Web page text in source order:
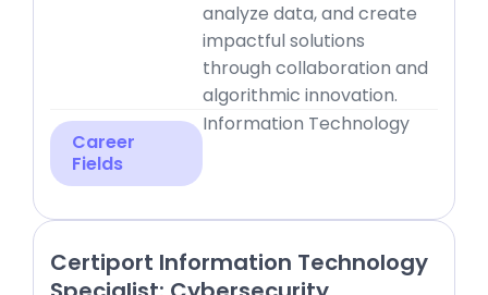
analyze data, and create
impactful solutions
through collaboration and
algorithmic innovation.
Career
Fields
Information Technology
Certiport Information Technology